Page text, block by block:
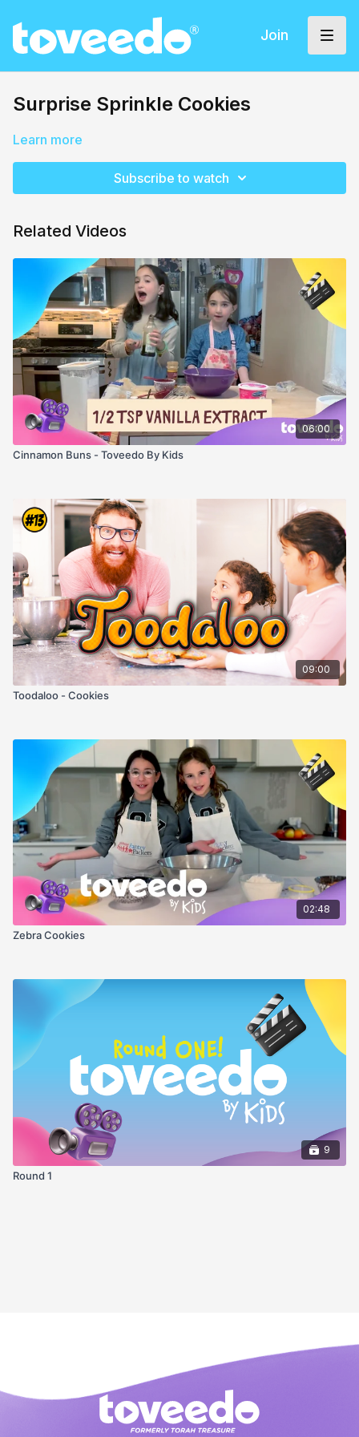
Join
Surprise Sprinkle Cookies
Learn more
Subscribe to watch
Related Videos
06:00
Cinnamon Buns - Toveedo By Kids
09:00
Toodaloo - Cookies
02:48
Zebra Cookies
9
Round 1